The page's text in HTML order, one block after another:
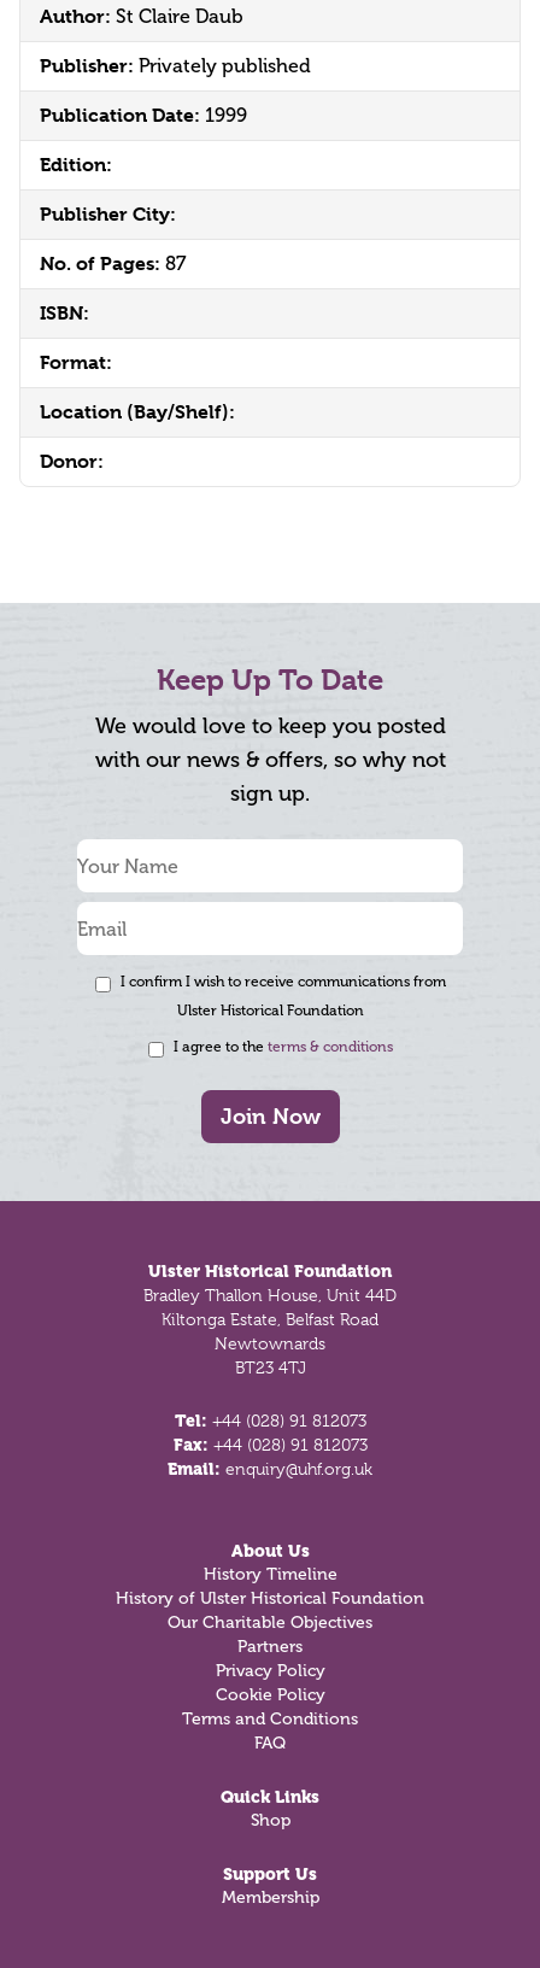
Author: St Claire Daub
Publisher: Privately published
Publication Date: 1999
Edition:
Publisher City:
No. of Pages: 87
ISBN:
Format:
Location (Bay/Shelf):
Donor:
Keep Up To Date
We would love to keep you posted
with our news & offers, so why not
sign up.
I confirm I wish to receive communications from
Ulster Historical Foundation
I agree to the terms & conditions
Join Now
Ulster Historical Foundation
Bradley Thallon House, Unit 44D
Kiltonga Estate, Belfast Road
Newtownards
BT23 4TJ
Tel: +44 (028) 91 812073
Fax: +44 (028) 91 812073
Email: enquiry@uhf.org.uk
About Us
History Timeline
History of Ulster Historical Foundation
Our Charitable Objectives
Partners
Privacy Policy
Cookie Policy
Terms and Conditions
FAQ
Quick Links
Shop
Support Us
Membership